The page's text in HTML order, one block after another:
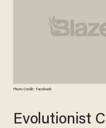
Photo Credit: Facebook
Evolutionist